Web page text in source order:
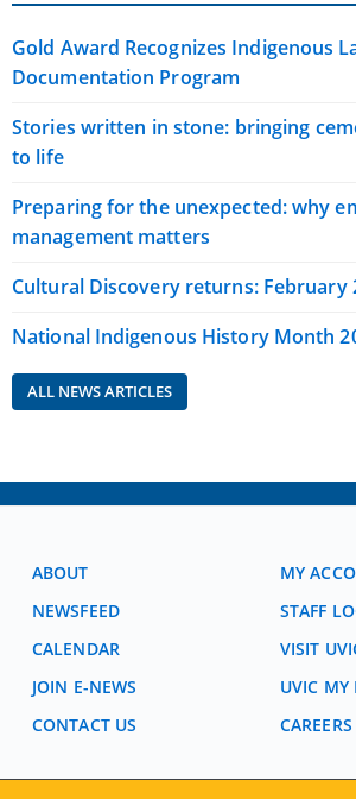
Gold Award Recognizes Indigenous
Documentation Program
Stories written in stone: bringing
to life
Preparing for the unexpected: why
management matters
Cultural Discovery returns: February
National Indigenous History Month
ALL NEWS ARTICLES
ABOUT
NEWSFEED
CALENDAR
JOIN E-NEWS
CONTACT US
MY
STAFF
VISIT
UVIC MY
CAREERS